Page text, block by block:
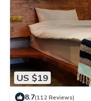
US $19
8.7(112 Reviews)